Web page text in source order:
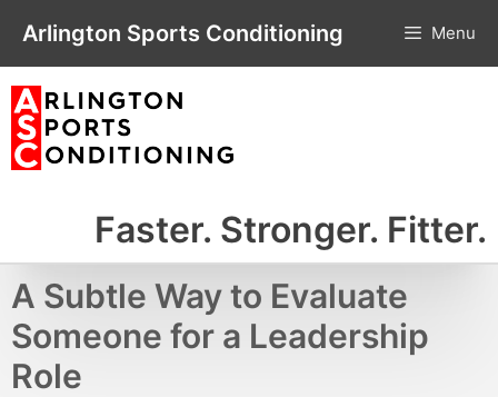
content
Arlington Sports Conditioning Menu
Faster. Stronger. Fitter.
A Subtle Way to Evaluate
Someone for a Leadership
Role